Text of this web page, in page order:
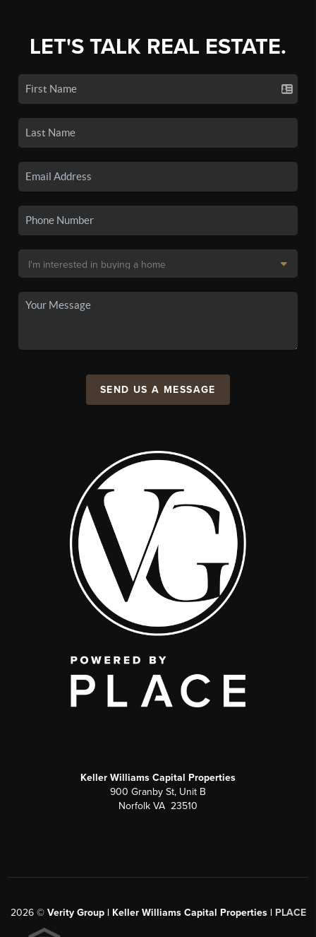
LET'S TALK REAL ESTATE.
SEND US A MESSAGE
Keller Williams Capital Properties
900 Granby St, Unit B
Norfolk VA 23510
2026© Verity Group | Keller Williams Capital Properties | PLACE